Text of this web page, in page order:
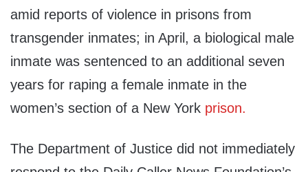
amid reports of violence in prisons from
transgender inmates; in April, a biological male
inmate was sentenced to an additional seven
years for raping a female inmate in the
women’s section of a New York prison.
The Department of Justice did not immediately